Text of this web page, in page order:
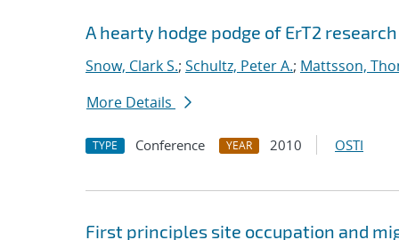
A hearty hodge podge of ErT2
Snow, Clark S.; Schultz, Peter A.; Mattsson,
More Details
TYPE Conference YEAR 2010 OSTI
First principles site occupation and